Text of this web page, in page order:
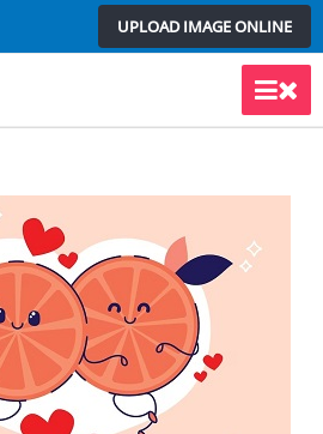
UPLOAD IMAGE ONLINE
Main